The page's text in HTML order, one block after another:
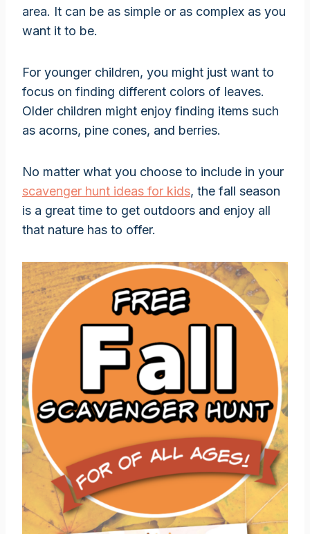
area. It can be as simple or as complex as you
want it to be.
For younger children, you might just want to
focus on finding different colors of leaves.
Older children might enjoy finding items such
as acorns, pine cones, and berries.
No matter what you choose to include in your
scavenger hunt ideas for kids, the fall season
is a great time to get outdoors and enjoy all
that nature has to offer.